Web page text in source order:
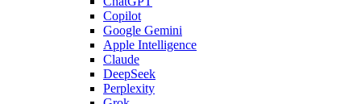
Copilot
Google Gemini
Apple Intelligence
Claude
DeepSeek
Perplexity